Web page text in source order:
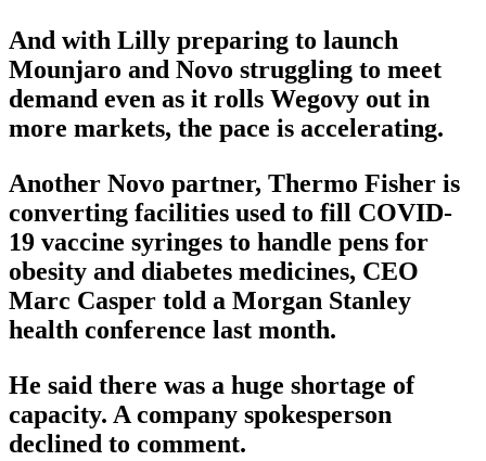
And with Lilly preparing to launch
Mounjaro and Novo struggling to meet
demand even as it rolls Wegovy out in
more markets, the pace is accelerating.
Another Novo partner, Thermo Fisher is
converting facilities used to fill COVID-
19 vaccine syringes to handle pens for
obesity and diabetes medicines, CEO
Marc Casper told a Morgan Stanley
health conference last month.
He said there was a huge shortage of
capacity. A company spokesperson
declined to comment.